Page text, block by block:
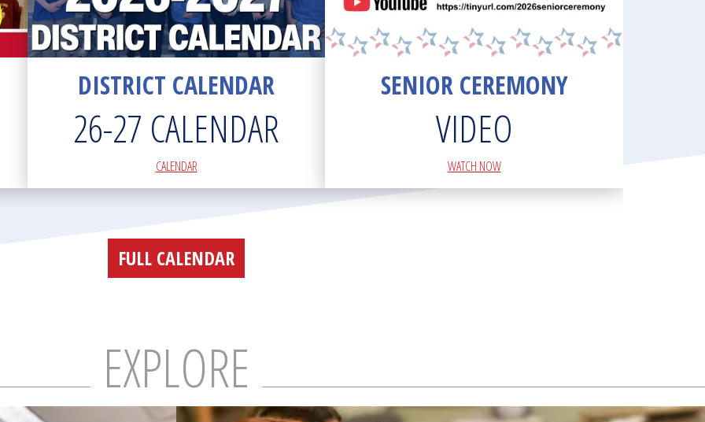
DISTRICT CALENDAR
26-27 CALENDAR
CALENDAR
SENIOR CEREMONY
VIDEO
WATCH NOW
FULL CALENDAR
TITLE
EXPLORE